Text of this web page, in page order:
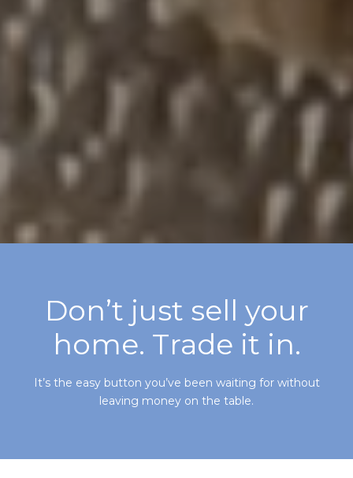
Don’t just sell your
home. Trade it in.
It’s the easy button you’ve been waiting for without
leaving money on the table.